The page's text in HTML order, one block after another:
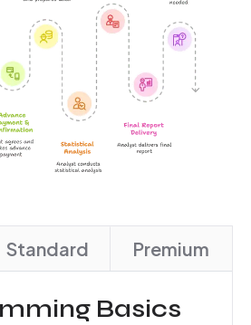
Standard Premium
Basics